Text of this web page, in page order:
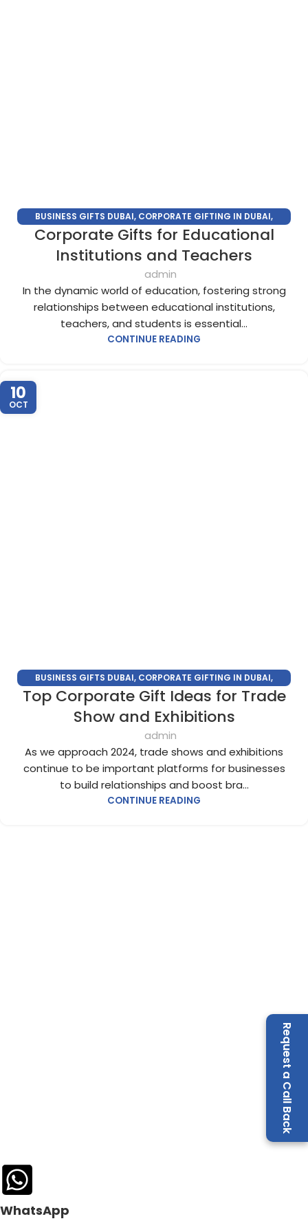
Request a Call Back
BUSINESS GIFTS DUBAI, CORPORATE GIFTING IN DUBAI,
CORPORATE GIFTS FOR EMPLOYEES, CORPORATE GIFTS UAE
CORPORATE GIVEAWAYS
CUSTOMIZED CORPORATE GIFTS
Corporate Gifts for Educational
Institutions and Teachers
admin
In the dynamic world of education, fostering strong
relationships between educational institutions,
teachers, and students is essential...
CONTINUE READING
10
OCT
BUSINESS GIFTS DUBAI, CORPORATE GIFTING IN DUBAI,
CORPORATE GIFTS FOR EMPLOYEES,CORPORATE GIFTS UAE,
CORPORATE GIVEAWAYS
CUSTOMIZED CORPORATE GIFTS
Top Corporate Gift Ideas for Trade
Show and Exhibitions
admin
As we approach 2024, trade shows and exhibitions
continue to be important platforms for businesses
to build relationships and boost bra...
CONTINUE READING
WhatsApp